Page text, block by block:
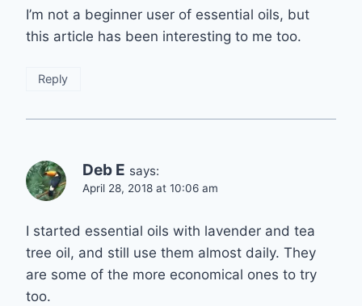
I’m not a beginner user of essential oils, but
this article has been interesting to me too.
Reply
Deb E says:
April 28, 2018 at 10:06 am
I started essential oils with lavender and tea
tree oil, and still use them almost daily. They
are some of the more economical ones to try
too.